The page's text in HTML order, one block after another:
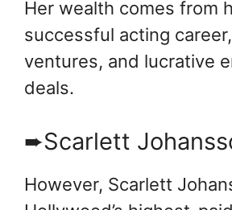
Her wealth comes from
successful acting
ventures, and lucrative
deals.
➨Scarlett
However, Scarlett